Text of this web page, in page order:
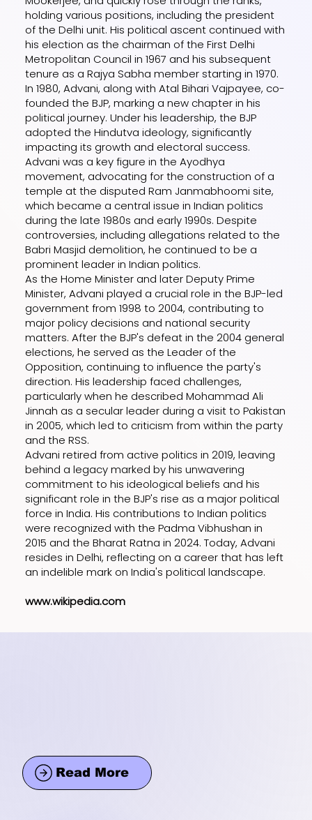
holding various positions, including the president
of the Delhi unit. His political ascent continued with
his election as the chairman of the First Delhi
Metropolitan Council in 1967 and his subsequent
tenure as a Rajya Sabha member starting in 1970.
In 1980, Advani, along with Atal Bihari Vajpayee, co-
founded the BJP, marking a new chapter in his
political journey. Under his leadership, the BJP
adopted the Hindutva ideology, significantly
impacting its growth and electoral success.
Advani was a key figure in the Ayodhya
movement, advocating for the construction of a
temple at the disputed Ram Janmabhoomi site,
which became a central issue in Indian politics
during the late 1980s and early 1990s. Despite
controversies, including allegations related to the
Babri Masjid demolition, he continued to be a
prominent leader in Indian politics.
As the Home Minister and later Deputy Prime
Minister, Advani played a crucial role in the BJP-led
government from 1998 to 2004, contributing to
major policy decisions and national security
matters. After the BJP's defeat in the 2004 general
elections, he served as the Leader of the
Opposition, continuing to influence the party's
direction. His leadership faced challenges,
particularly when he described Mohammad Ali
Jinnah as a secular leader during a visit to Pakistan
in 2005, which led to criticism from within the party
and the RSS.
Advani retired from active politics in 2019, leaving
behind a legacy marked by his unwavering
commitment to his ideological beliefs and his
significant role in the BJP's rise as a major political
force in India. His contributions to Indian politics
were recognized with the Padma Vibhushan in
2015 and the Bharat Ratna in 2024. Today, Advani
resides in Delhi, reflecting on a career that has left
an indelible mark on India's political landscape.
www.wikipedia.com
Read More